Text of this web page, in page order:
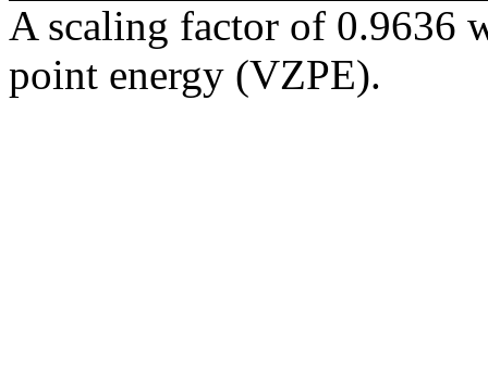
A scaling factor of 0.9636
point energy (VZPE).